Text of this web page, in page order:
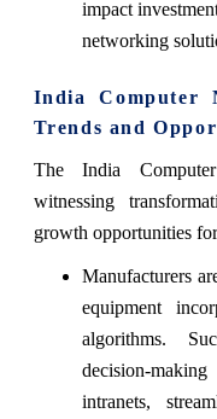
impact
networking
India Computer
Trends and
The India
witnessing
growth opportunities
Manufacturers
equipment
algorithms.
decision-
intranets,